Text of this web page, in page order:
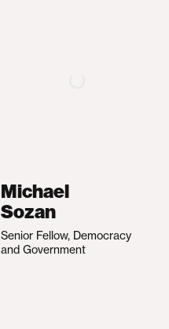
Michael
Sozan
Senior Fellow, Democracy
and Government